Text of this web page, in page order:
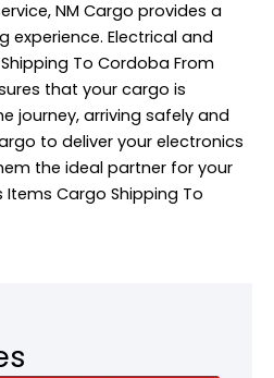
NM Cargo provides a
experience. Electrical and
To Cordoba From
that your cargo is
journey, arriving safely and
to deliver your electronics
the ideal partner for your
Items Cargo Shipping To